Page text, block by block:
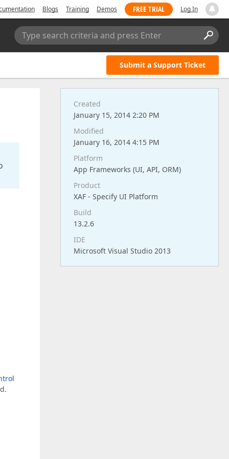
Blogs Training Demos FREE TRIAL Log In
Type search criteria and press Enter
Submit a Support Ticket
Created
January 15, 2014 2:20 PM
Modified
January 16, 2014 4:15 PM
Platform
App Frameworks (UI, API, ORM)
Product
XAF - Specify UI Platform
Build
13.2.6
IDE
Microsoft Visual Studio 2013